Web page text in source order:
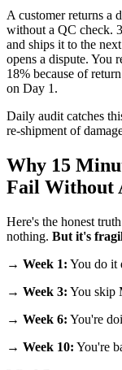
A customer returns a
without a QC check.
and ships it to the
opens a dispute. You
18% because of
on Day 1.
Daily audit catches
re-shipment of
Why 15
Fail Without
Here's the honest
nothing. But it's
→ Week 1: You do it
→ Week 3: You skip
→ Week 6: You're
→ Week 10: You're